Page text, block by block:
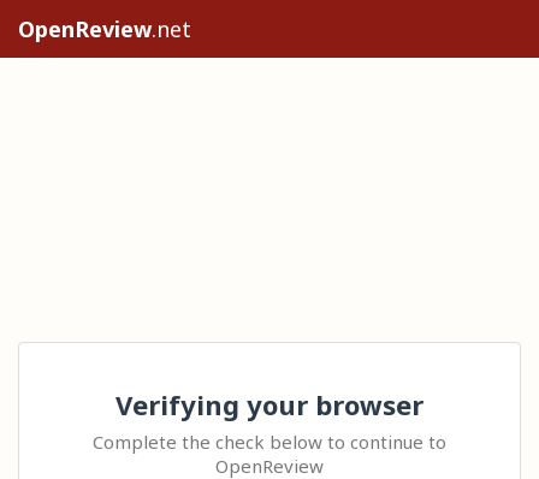
OpenReview.net
Verifying your browser
Complete the check below to continue to
OpenReview